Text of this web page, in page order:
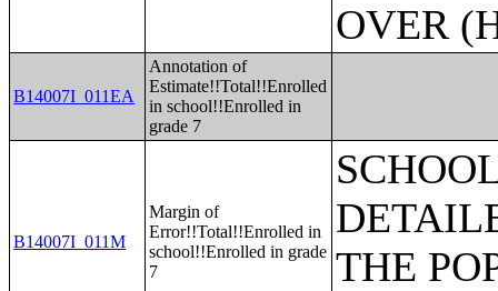
OVER
B14007I_011EA
Annotation of
Estimate!!Total!!Enrolled
in school!!Enrolled in
grade 7
B14007I_011M
Margin of
Error!!Total!!Enrolled in
school!!Enrolled in grade
7
THE